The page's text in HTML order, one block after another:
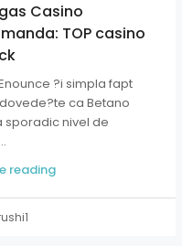
Casino
TOP casino
?i simpla fapt
ca Betano
sporadic nivel de
reading